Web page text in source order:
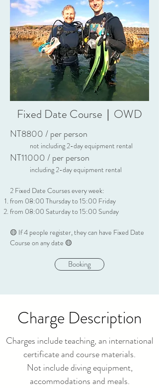
Fixed Date Course｜OWD
NT8800 / per person
not including 2-day equipment rental
NT11000 / per person
including 2-day equipment rental
2 Fixed Date Courses every week:
from 08:00 Thursday to 15:00 Friday
from 08:00 Saturday to 15:00 Sunday
​🟡 If 4 people register, they can have Fixed Date
Course on any date 🟡
Booking
Charge Description
Charges include teaching, an international
certificate and course materials.
Not include diving equipment,
accommodations and meals.